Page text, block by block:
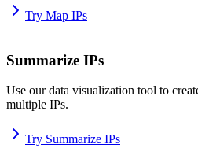
Try Map IPs
Summarize IPs
Use our data visualization tool to
multiple IPs.
Try Summarize IPs